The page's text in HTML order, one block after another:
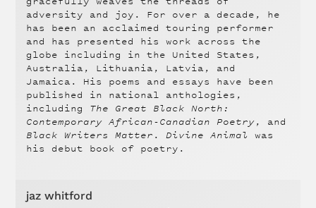
adversity and joy. For over a decade, he
has been an acclaimed touring performer
and has presented his work across the
globe including in the United States,
Australia, Lithuania, Latvia, and
Jamaica. His poems and essays have been
published in national anthologies,
including The Great Black North:
Contemporary African-Canadian Poetry, and
Black Writers Matter . Divine Animal
was
his debut book of poetry.
jaz whitford